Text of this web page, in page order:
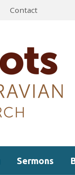
Contact
Sermons